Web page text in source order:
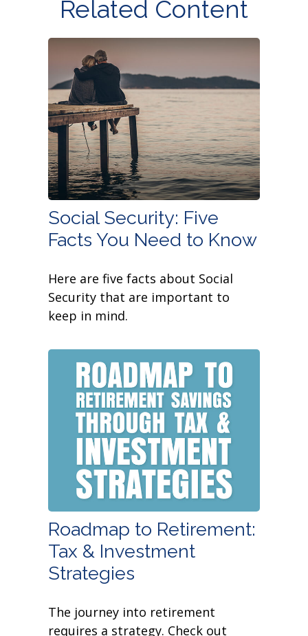
Related Content
Social Security: Five
Facts You Need to Know
Here are five facts about Social
Security that are important to
keep in mind.
Roadmap to Retirement:
Tax & Investment
Strategies
The journey into retirement
requires a strategy. Check out